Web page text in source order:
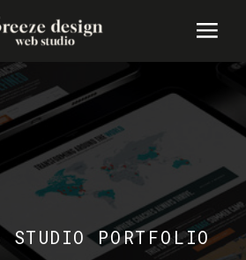
STUDIO PORTFOLIO